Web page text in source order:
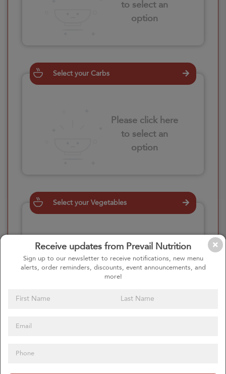
Receive updates from Prevail Nutrition
Sign up to our newsletter to receive notifications, new menu
alerts, order reminders, discounts, event announcements, and
more!
to select an
option
Select your Carbs
Please click here
to select an
option
Select your Vegetables
Please click here
to select an